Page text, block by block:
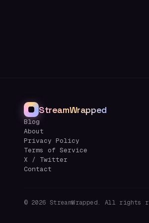
StreamWrapped
Blog
About
Privacy Policy
Terms of Service
X / Twitter
Contact
© 2026 StreamWrapped. All rights